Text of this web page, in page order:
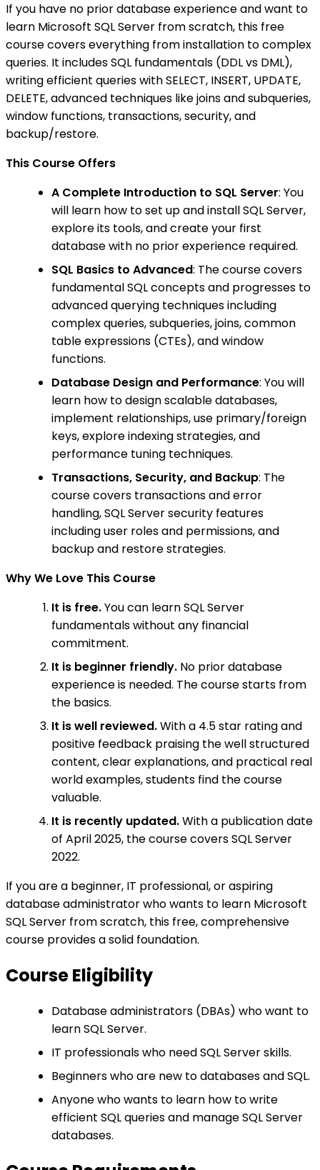
If you have no prior database experience and want to
learn Microsoft SQL Server from scratch, this free
course covers everything from installation to complex
queries. It includes SQL fundamentals (DDL vs DML),
writing efficient queries with SELECT, INSERT, UPDATE,
DELETE, advanced techniques like joins and subqueries,
window functions, transactions, security, and
backup/restore.
This Course Offers
A Complete Introduction to SQL Server: You
will learn how to set up and install SQL Server,
explore its tools, and create your first
database with no prior experience required.
SQL Basics to Advanced: The course covers
fundamental SQL concepts and progresses to
advanced querying techniques including
complex queries, subqueries, joins, common
table expressions (CTEs), and window
functions.
Database Design and Performance: You will
learn how to design scalable databases,
implement relationships, use primary/foreign
keys, explore indexing strategies, and
performance tuning techniques.
Transactions, Security, and Backup: The
course covers transactions and error
handling, SQL Server security features
including user roles and permissions, and
backup and restore strategies.
Why We Love This Course
It is free.You can learn SQL Server
fundamentals without any financial
commitment.
It is beginner friendly. No prior database
experience is needed. The course starts from
the basics.
It is well reviewed.With a 4.5 star rating and
positive feedback praising the well structured
content, clear explanations, and practical real
world examples, students find the course
valuable.
It is recently updated.With a publication date
of April 2025, the course covers SQL Server
2022.
If you are a beginner, IT professional, or aspiring
database administrator who wants to learn Microsoft
SQL Server from scratch, this free, comprehensive
course provides a solid foundation.
Course Eligibility
Database administrators (DBAs) who want to
learn SQL Server.
IT professionals who need SQL Server skills.
Beginners who are new to databases and SQL.
Anyone who wants to learn how to write
efficient SQL queries and manage SQL Server
databases.